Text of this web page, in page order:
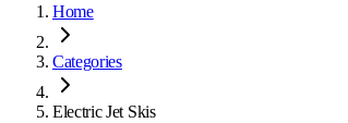
Home
Categories
Electric Jet Skis